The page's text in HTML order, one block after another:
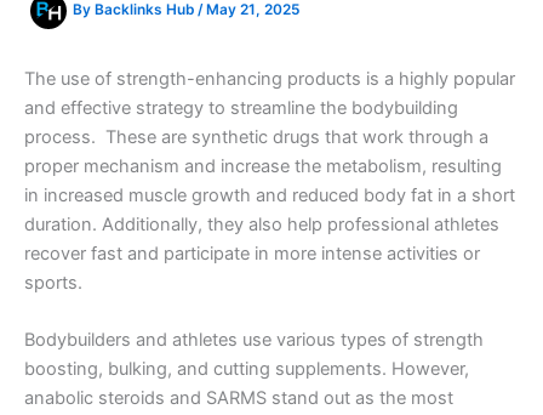
By Backlinks Hub / May 21, 2025
The use of strength-enhancing products is a highly popular
and effective strategy to streamline the bodybuilding
process. These are synthetic drugs that work through a
proper mechanism and increase the metabolism, resulting
in increased muscle growth and reduced body fat in a short
duration. Additionally, they also help professional athletes
recover fast and participate in more intense activities or
sports.
Bodybuilders and athletes use various types of strength
boosting, bulking, and cutting supplements. However,
anabolic steroids and SARMS stand out as the most